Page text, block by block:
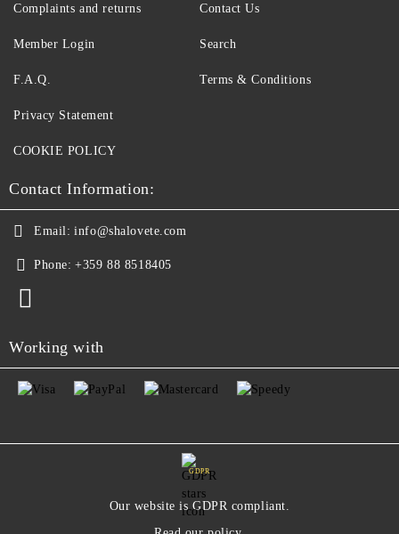
Complaints and returns
Member Login
F.A.Q.
Contact Us
Search
Terms & Conditions
Privacy Statement
COOKIE POLICY
Contact Information:
Email: info@shalovete.com
Phone: +359 88 8518405
Working with
GDPR
Our website is GDPR compliant.